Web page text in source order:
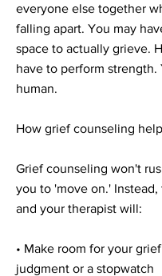
everyone else together
falling apart. You may
space to actually grieve.
have to perform strength.
human.
How grief counseling
Grief counseling won't
you to 'move on.'
and your therapist will:
• Make room for your
judgment or a stopwatch